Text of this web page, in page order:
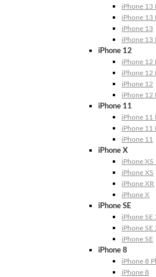
iPhone 13
iPhone 13
iPhone 13
iPhone 13
iPhone 12
iPhone 12
iPhone 12
iPhone 12
iPhone 12
iPhone 11
iPhone 11
iPhone 11
iPhone 11
iPhone X
iPhone XS
iPhone XS
iPhone XR
iPhone X
iPhone SE
iPhone SE
iPhone SE
iPhone SE
iPhone 8
iPhone 8
iPhone 8